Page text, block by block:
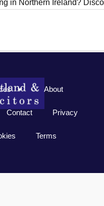
in Northern Ireland?
About
Contact Privacy
Terms